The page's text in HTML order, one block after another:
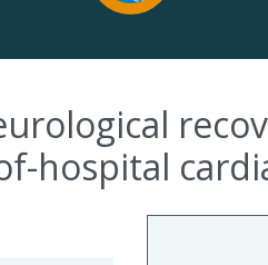
hospital